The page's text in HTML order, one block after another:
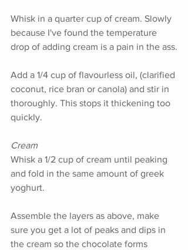
Whisk in a quarter cup of cream. Slowly
because I've found the temperature
drop of adding cream is a pain in the ass.
Add a 1/4 cup of flavourless oil, (clarified
coconut, rice bran or canola) and stir in
thoroughly. This stops it thickening too
quickly.
Cream
Whisk a 1/2 cup of cream until peaking
and fold in the same amount of greek
yoghurt.
Assemble the layers as above, make
sure you get a lot of peaks and dips in
the cream so the chocolate forms